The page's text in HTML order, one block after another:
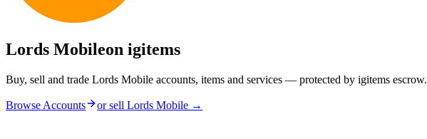
Lords Mobileon igitems
Buy, sell and trade Lords Mobile accounts, items and services — protected by igitems escrow.
Browse Accounts or sell Lords Mobile →